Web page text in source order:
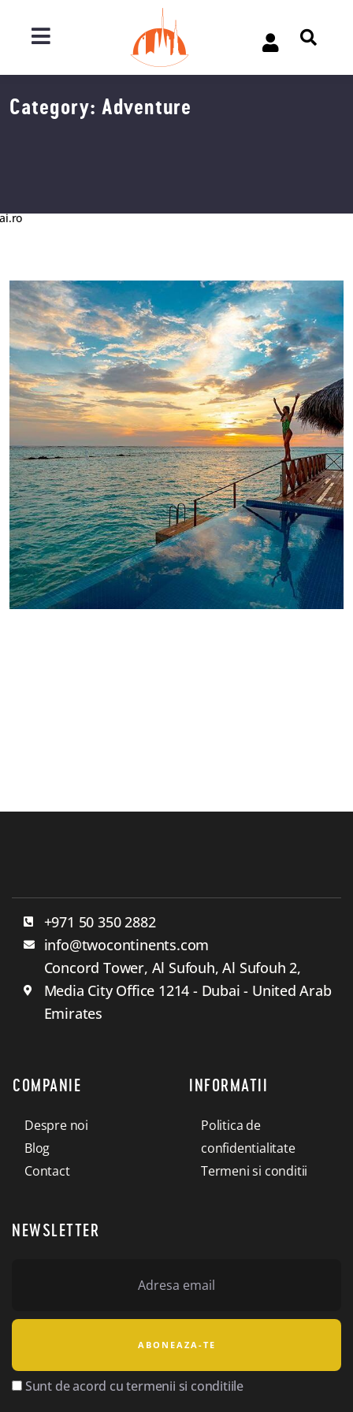
Category: Adventure
ADVENTURE
Luxury Art House
ADVENTURE
Private House
+971 50 350 2882
info@twocontinents.com
Concord Tower, Al Sufouh, Al Sufouh 2,
Media City Office 1214 - Dubai - United Arab
Emirates
COMPANIE
Despre noi
Blog
Contact
INFORMATII
Politica de
confidentialitate
Termeni si conditii
NEWSLETTER
Sunt de acord cu termenii si conditiile